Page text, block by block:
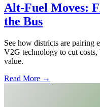
Alt-Fuel Moves:
the Bus
See how districts are pairing
V2G technology to cut
value.
Read More →